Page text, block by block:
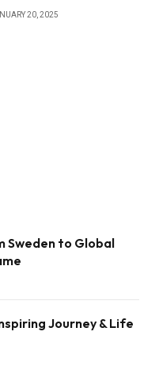
20, 2025
Sweden to Global
Journey & Life